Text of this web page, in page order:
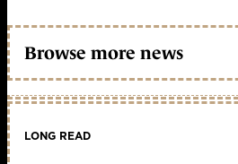
Browse more news
LONG READ